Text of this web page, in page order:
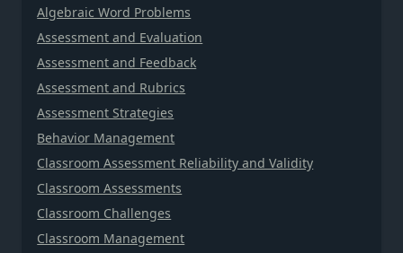
Algebraic Word Problems
Assessment and Evaluation
Assessment and Feedback
Assessment and Rubrics
Assessment Strategies
Behavior Management
Classroom Assessment Reliability and Validity
Classroom Assessments
Classroom Challenges
Classroom Management